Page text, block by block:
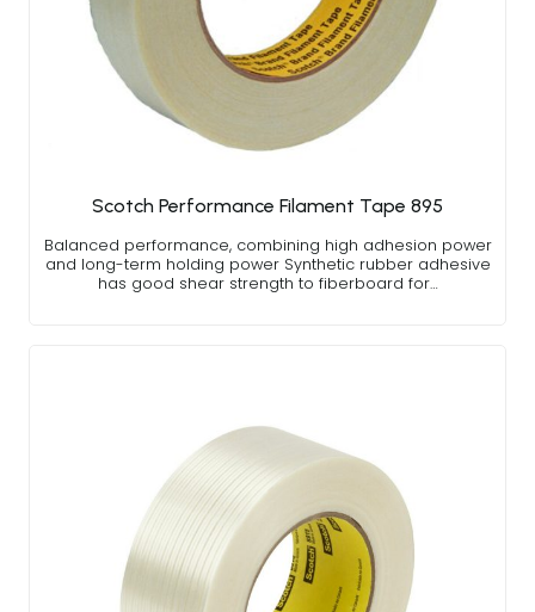
Scotch Performance Filament Tape 895
Balanced performance, combining high adhesion power
and long-term holding power Synthetic rubber adhesive
has good shear strength to fiberboard for…